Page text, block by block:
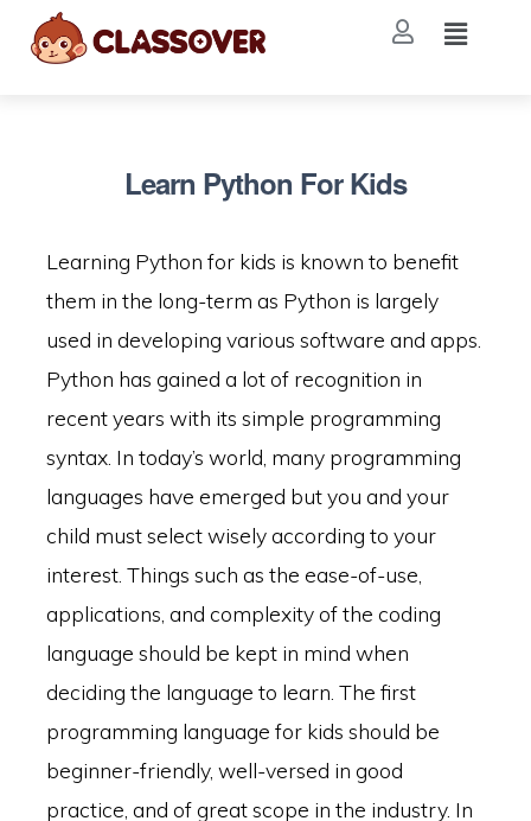
Learn Python For Kids
Learning Python for kids is known to benefit
them in the long-term as Python is largely
used in developing various software and apps.
Python has gained a lot of recognition in
recent years with its simple programming
syntax. In today’s world, many programming
languages have emerged but you and your
child must select wisely according to your
interest. Things such as the ease-of-use,
applications, and complexity of the coding
language should be kept in mind when
deciding the language to learn. The first
programming language for kids should be
beginner-friendly, well-versed in good
practice, and of great scope in the industry. In